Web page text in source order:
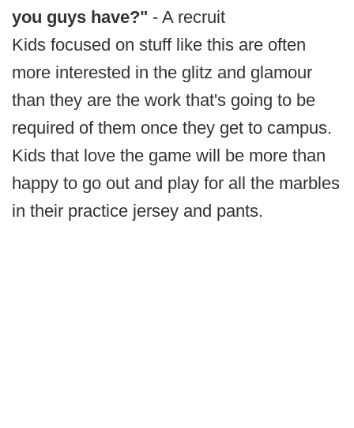
you guys have?" - A recruit
Kids focused on stuff like this are often
more interested in the glitz and glamour
than they are the work that's going to be
required of them once they get to campus.
Kids that love the game will be more than
happy to go out and play for all the marbles
in their practice jersey and pants.